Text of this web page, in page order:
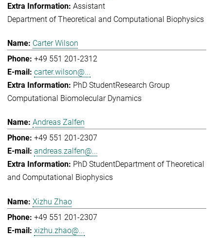
Assistant
Department of Theoretical and Computational Biophysics
Carter Wilson
+49 551 201-2312
carter.wilson@...
PhD StudentResearch Group
Computational Biomolecular Dynamics
Andreas Zalfen
+49 551 201-2307
andreas.zalfen@...
PhD StudentDepartment of Theoretical
and Computational Biophysics
Xizhu Zhao
+49 551 201-2307
xizhu.zhao@...